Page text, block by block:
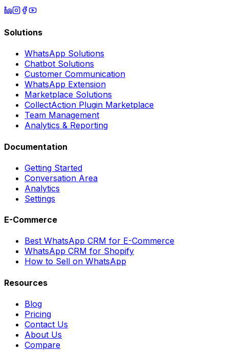
Solutions
WhatsApp Solutions
Chatbot Solutions
Customer Communication
WhatsApp Extension
Marketplace Solutions
CollectAction Plugin Marketplace
Team Management
Analytics & Reporting
Documentation
Getting Started
Conversation Area
Analytics
Settings
E-Commerce
Best WhatsApp CRM for E-Commerce
WhatsApp CRM for Shopify
How to Sell on WhatsApp
Resources
Blog
Pricing
Contact Us
About Us
Compare